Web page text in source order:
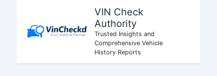
VIN Check
Authority
Trusted Insights and
Comprehensive Vehicle
History Reports